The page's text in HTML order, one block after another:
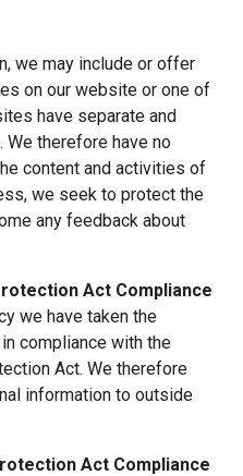
we may include or offer
on our website or one of
have separate and
therefore have no
content and activities of
we seek to protect the
any feedback about
Act Compliance
we have taken the
compliance with the
Act. We therefore
information to outside
Act Compliance